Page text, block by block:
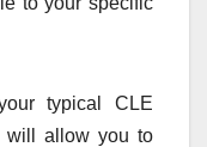
typical CLE
will allow you to